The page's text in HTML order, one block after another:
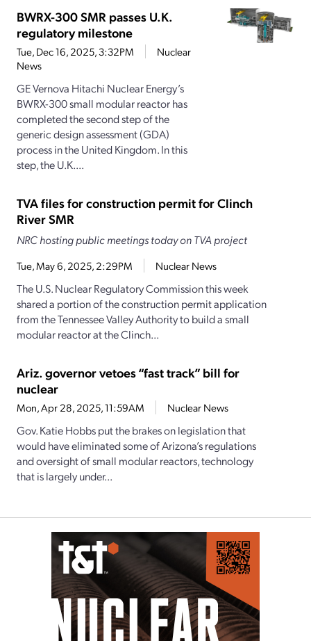
BWRX-300 SMR passes U.K.
regulatory milestone
Tue, Dec 16, 2025, 3:32PM
Nuclear
News
GE Vernova Hitachi Nuclear Energy’s
BWRX-300 small modular reactor has
completed the second step of the
generic design assessment (GDA)
process in the United Kingdom. In this
step, the U.K....
TVA files for construction permit for Clinch
River SMR
NRC hosting public meetings today on TVA project
Tue, May 6, 2025, 2:29PM Nuclear News
The U.S. Nuclear Regulatory Commission this week
shared a portion of the construction permit application
from the Tennessee Valley Authority to build a small
modular reactor at the Clinch...
Ariz. governor vetoes “fast track” bill for
nuclear
Mon, Apr 28, 2025, 11:59AM Nuclear News
Gov. Katie Hobbs put the brakes on legislation that
would have eliminated some of Arizona’s regulations
and oversight of small modular reactors, technology
that is largely under...